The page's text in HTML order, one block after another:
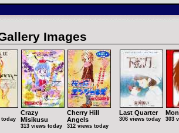
Images
today
Crazy
Misikusu
313 views today
Cherry Hill
Angels
312 views today
Last Quarter
306 views today 303